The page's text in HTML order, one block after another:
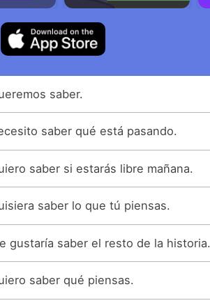
saber.
saber qué está pasando.
saber si estarás libre mañana.
saber lo que tú piensas.
gustaría saber el resto de la historia.
saber qué piensas.